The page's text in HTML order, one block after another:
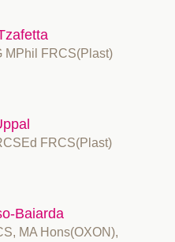
MPhil FRCS(Plast)
FRCS(Plast)
Baiarda
MA Hons(OXON),